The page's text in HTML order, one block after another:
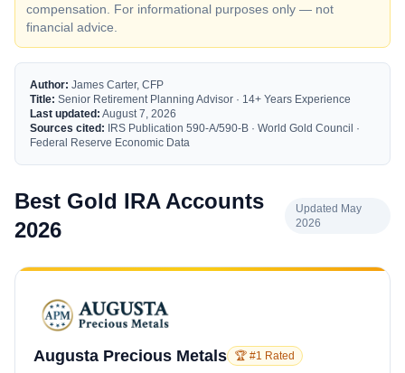
compensation. For informational purposes only — not
financial advice.
Author: James Carter, CFP
Title: Senior Retirement Planning Advisor · 14+ Years Experience
Last updated: August 7, 2026
Sources cited: IRS Publication 590-A/590-B · World Gold Council ·
Federal Reserve Economic Data
Best Gold IRA Accounts
2026
Updated May
2026
Augusta Precious Metals 🏆 #1 Rated